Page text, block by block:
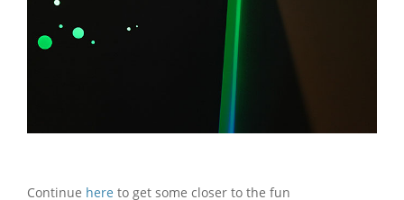
Continue here to get some closer to the fun